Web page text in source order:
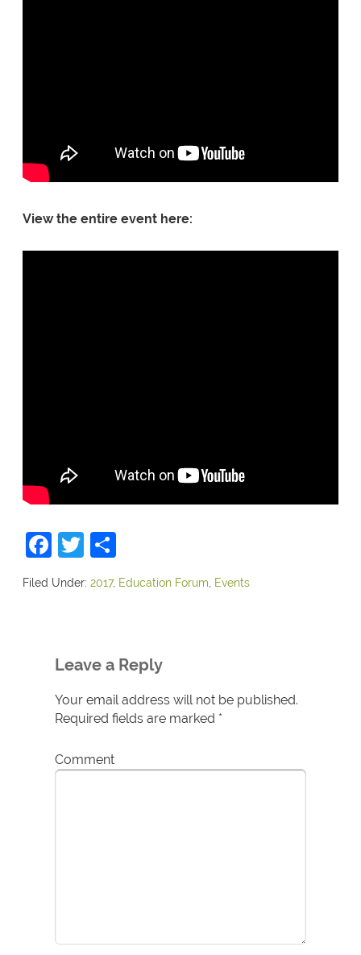
View the entire event here:
Facebook
Twitter
Filed Under:2017, Education Forum Events
Leave a Reply
Your email address will not be published.
Required fields are marked *
Comment